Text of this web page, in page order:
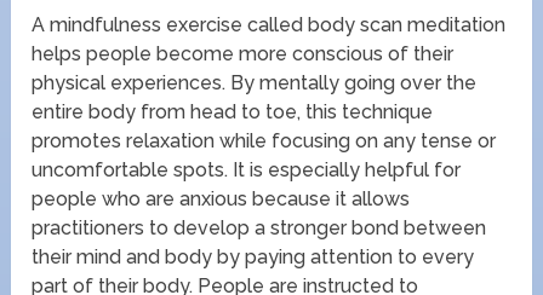
A mindfulness exercise called body scan meditation
helps people become more conscious of their
physical experiences. By mentally going over the
entire body from head to toe, this technique
promotes relaxation while focusing on any tense or
uncomfortable spots. It is especially helpful for
people who are anxious because it allows
practitioners to develop a stronger bond between
their mind and body by paying attention to every
part of their body. People are instructed to